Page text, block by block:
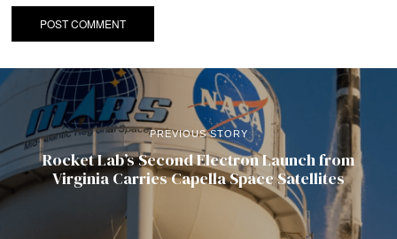
PREVIOUS STORY
Rocket Lab’s Second Electron Launch from
Virginia Carries Capella Space Satellites